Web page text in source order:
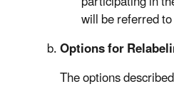
will be referred
Options for
The options